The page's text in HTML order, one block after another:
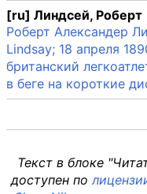
[ru] Линдсей, Роберт
Роберт Александер
Lindsay; 18 апреля
британский
в беге на короткие
Текст в блоке
доступен по